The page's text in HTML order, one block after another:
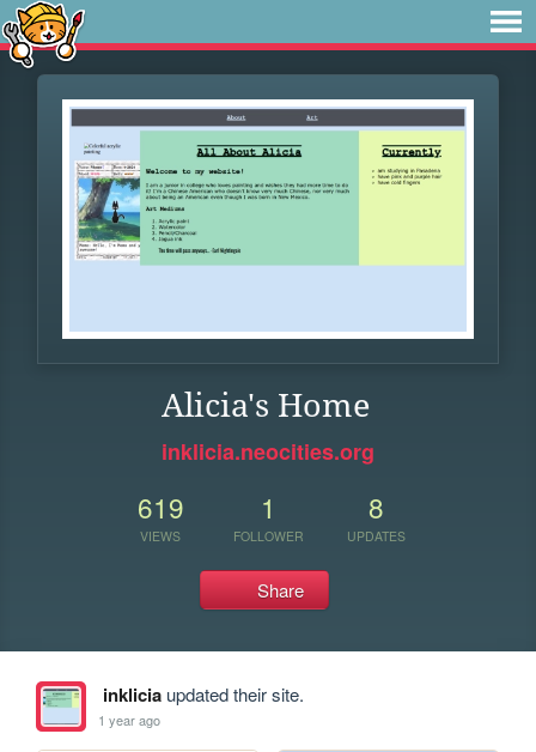
Alicia's Home
inklicia.neocities.org
619
VIEWS
1
FOLLOWER
8
UPDATES
Share
inkliciaupdated their site.
1 year ago